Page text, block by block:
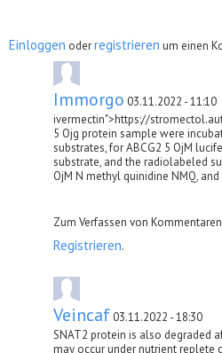
Einloggen oderregistrieren um einen
Immorgo 03.11.2022 - 11:10
ivermectin">https://
5 Ојg protein sample were
substrates, for ABCG2 5 ОјM
substrate, and the radiolabeled
ОјM N methyl quinidine NMQ,
Zum Verfassen von
Registrieren.
Veincaf 03.11.2022 - 18:30
SNAT2 protein is also degraded
may occur under nutrient replete